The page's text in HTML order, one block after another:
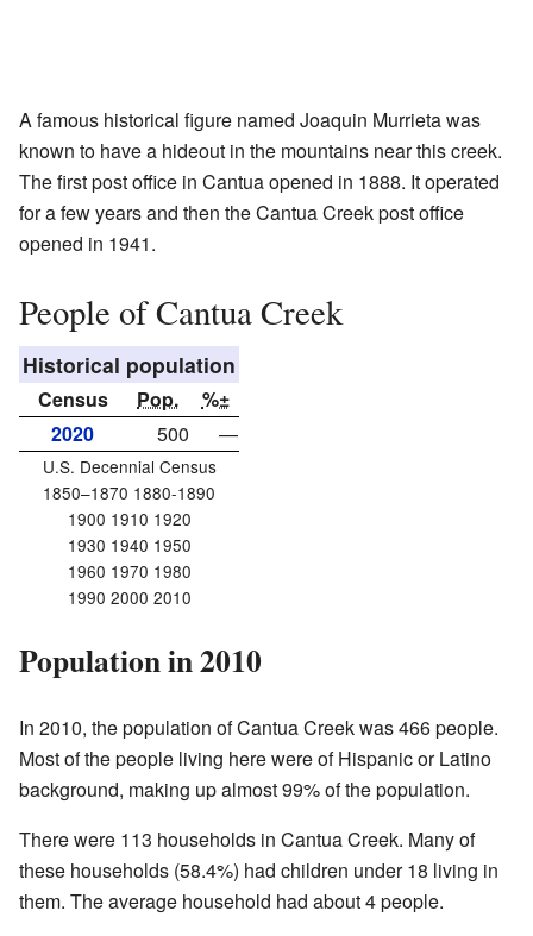
A famous historical figure named Joaquin Murrieta was
known to have a hideout in the mountains near this creek.
The first post office in Cantua opened in 1888. It operated
for a few years and then the Cantua Creek post office
opened in 1941.
People of Cantua Creek
Historical population
Census Pop.
%±
2020
500 —
U.S. Decennial Census
1850–1870 1880-1890
1900 1910 1920
1930 1940 1950
1960 1970 1980
1990 2000 2010
Population in 2010
In 2010, the population of Cantua Creek was 466 people.
Most of the people living here were of Hispanic or Latino
background, making up almost 99% of the population.
There were 113 households in Cantua Creek. Many of
these households (58.4%) had children under 18 living in
them. The average household had about 4 people.